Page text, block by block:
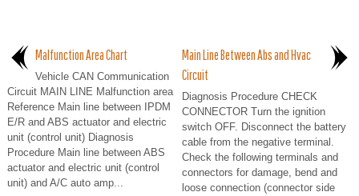
Malfunction Area Chart
Vehicle CAN Communication
Circuit MAIN LINE Malfunction area
Reference Main line between IPDM
E/R and ABS actuator and electric
unit (control unit) Diagnosis
Procedure Main line between ABS
actuator and electric unit (control
unit) and A/C auto amp...
Main Line Between Abs and Hvac
Circuit
Diagnosis Procedure CHECK
CONNECTOR Turn the ignition
switch OFF. Disconnect the battery
cable from the negative terminal.
Check the following terminals and
connectors for damage, bend and
loose connection (connector side